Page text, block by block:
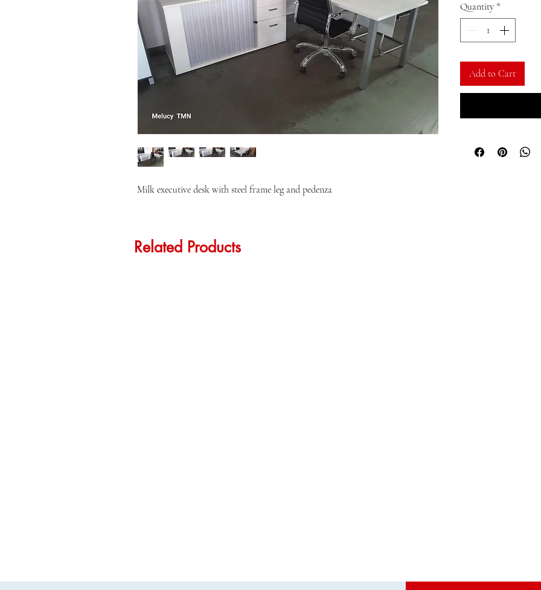
Milk executive desk with steel frame leg and pedenza
per
1
Kilogram
Quantity *
Add to Cart
Related Products